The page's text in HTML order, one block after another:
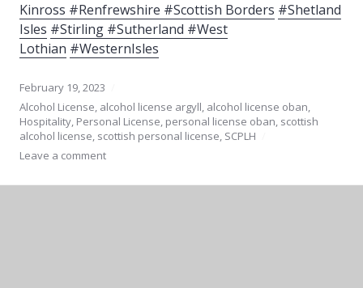
Kinross #Renfrewshire #Scottish Borders #Shetland
Isles #Stirling #Sutherland #West
Lothian #WesternIsles
February 19, 2023
Alcohol License, alcohol license argyll, alcohol license oban,
Hospitality, Personal License, personal license oban, scottish
alcohol license, scottish personal license, SCPLH
Leave a comment